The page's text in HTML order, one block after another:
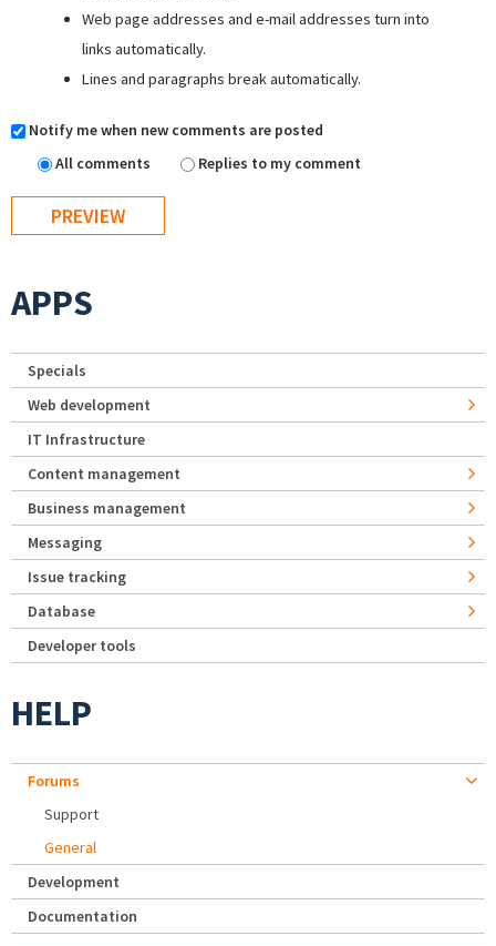
Web page addresses and e-mail addresses turn into
links automatically.
Lines and paragraphs break automatically.
Notify me when new comments are posted
All comments
Replies to my comment
APPS
Specials
Web development
IT Infrastructure
Content management
Business management
Messaging
Issue tracking
Database
Developer tools
HELP
Forums
Support
General
Development
Documentation